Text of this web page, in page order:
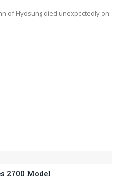
of Hyosung died unexpectedly on
2700 Model